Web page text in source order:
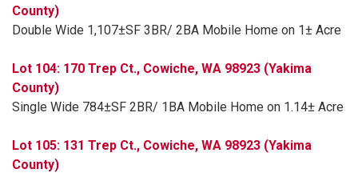
County)
Double Wide 1,107±SF 3BR/ 2BA Mobile Home on 1± Acre
Lot 104: 170 Trep Ct., Cowiche, WA 98923 (Yakima
County)
Single Wide 784±SF 2BR/ 1BA Mobile Home on 1.14± Acre
Lot 105: 131 Trep Ct., Cowiche, WA 98923 (Yakima
County)